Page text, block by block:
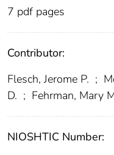
7 pdf pages
Contributor:
Flesch, Jerome P. ;
D. ; Fehrman, Mary
NIOSHTIC Number: